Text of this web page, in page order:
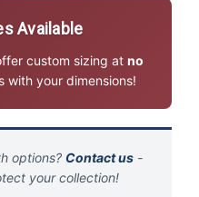
Available
custom sizing at no
with your dimensions!
options? Contact us-
your collection!